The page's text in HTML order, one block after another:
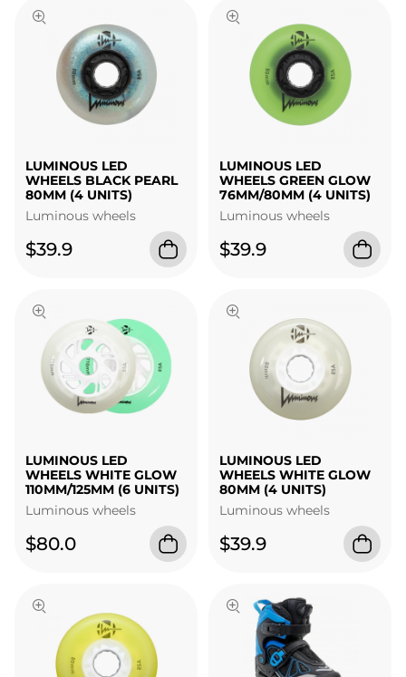
LUMINOUS LED
WHEELS BLACK PEARL
80MM (4 UNITS)
Luminous wheels
$39.9
LUMINOUS LED
WHEELS GREEN GLOW
76MM/80MM (4 UNITS)
Luminous wheels
$39.9
LUMINOUS LED
WHEELS WHITE GLOW
110MM/125MM (6 UNITS)
Luminous wheels
$80.0
LUMINOUS LED
WHEELS WHITE GLOW
80MM (4 UNITS)
Luminous wheels
$39.9